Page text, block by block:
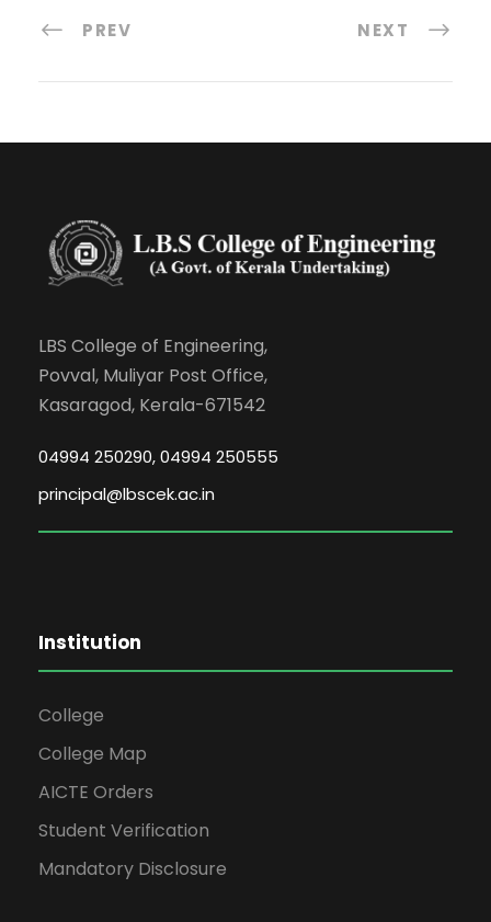
PREV NEXT
LBS College of Engineering,
Povval, Muliyar Post Office,
Kasaragod, Kerala-671542
04994 250290, 04994 250555
principal@lbscek.ac.in
Institution
College
College Map
AICTE Orders
Student Verification
Mandatory Disclosure